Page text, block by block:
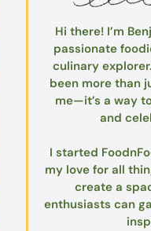
Hi there! I’m
passionate
culinary
been more than
me—it’s a way
and
I started
my love for all
create a
enthusiasts can